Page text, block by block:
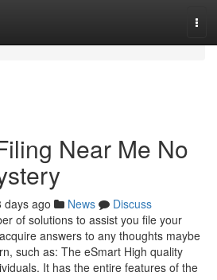
Near Me No
days ago News
Discuss
of solutions to assist you file your
answers to any thoughts maybe
such as: The eSmart High quality
It has the entire features of the